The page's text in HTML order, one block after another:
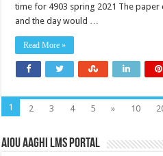
time for 4903 spring 2021 The paper
and the day would …
Read More »
1 2 3 4 5 » 10
AIOU AAGHI LMS PORTAL